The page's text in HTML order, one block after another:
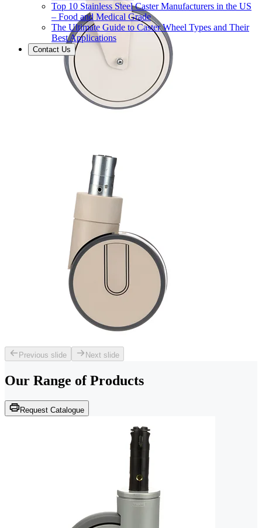
Top 10 Stainless Steel Caster Manufacturers in the US
– Food and Medical Grade
The Ultimate Guide to Caster Wheel Types and Their
Best Applications
Contact Us
Previous slide Next slide
Our Range of Products
Request Catalogue